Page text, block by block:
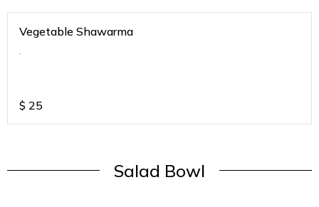
Vegetable Shawarma
.
$ 25
Salad Bowl